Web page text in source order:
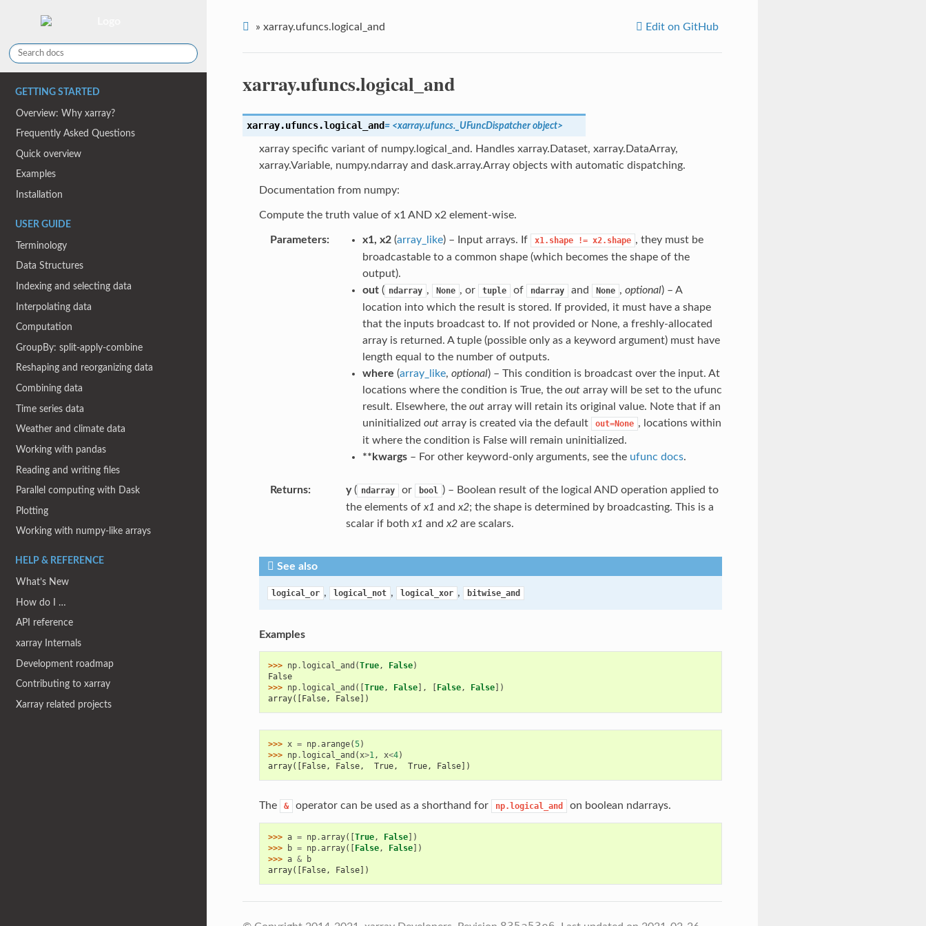
GETTING STARTED
Overview: Why xarray?
Frequently Asked Questions
Quick overview
Examples
Installation
USER GUIDE
Terminology
Data Structures
Indexing and selecting data
Interpolating data
Computation
GroupBy: split-apply-combine
Reshaping and reorganizing data
Combining data
Time series data
Weather and climate data
Working with pandas
Reading and writing files
Parallel computing with Dask
Plotting
Working with numpy-like arrays
HELP & REFERENCE
What’s New
How do I …
API reference
xarray Internals
Development roadmap
Contributing to xarray
Xarray related projects
» xarray.ufuncs.logical_and Edit on GitHub
xarray.ufuncs.logical_and
xarray.ufuncs.logical_and= <xarray.ufuncs._UFuncDispatcher object>
xarray specific variant of numpy.logical_and. Handles xarray.Dataset, xarray.DataArray,
xarray.Variable, numpy.ndarray and dask.array.Array objects with automatic dispatching.
Documentation from numpy:
Compute the truth value of x1 AND x2 element-wise.
Parameters x1, x2(array_like) – Input arrays. If x1.shape != x2.shape , they must be
broadcastable to a common shape (which becomes the shape of the
output).
out( ndarray , None , or tuple of ndarray and None , optional) – A
location into which the result is stored. If provided, it must have a shape
that the inputs broadcast to. If not provided or None, a freshly-allocated
array is returned. A tuple (possible only as a keyword argument) must have
length equal to the number of outputs.
where (array_like, optional) – This condition is broadcast over the input. At
locations where the condition is True, the outarray will be set to the ufunc
result. Elsewhere, the outarray will retain its original value. Note that if an
uninitialized outarray is created via the default out=None , locations within
it where the condition is False will remain uninitialized.
**kwargs– For other keyword-only arguments, see the ufunc docs.
Returns y( ndarray or bool ) – Boolean result of the logical AND operation applied to
the elements of x1 and x2; the shape is determined by broadcasting. This is a
scalar if both x1 and x2are scalars.
See also
logical_or , logical_not , logical_xor , bitwise_and
Examples
>>> np. logical_and (True, False)
False
>>> np. logical_and ([ True, False], False, False])
array([False, False])
>>> x = np.arange(5)
>>> np. logical_and (x>1, x<4)
array([False, False,  True,  True, False])
The & operator can be used as a shorthand for np.logical_and on boolean ndarrays.
>>> a = np.array([ True, False])
>>>
b = np.array([ False, False])
>>> a &
b
array([False, False])